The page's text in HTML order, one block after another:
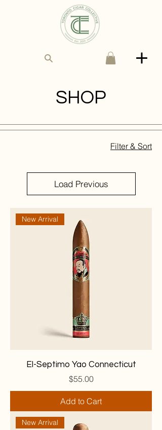
SHOP
Filter & Sort
Load Previous
New Arrival
El-Septimo Yao Connecticut
Price
$55.00
Add to Cart
New Arrival